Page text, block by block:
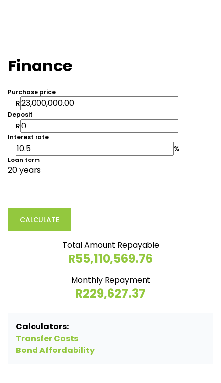
Finance
Purchase price
R
Deposit
R
Interest rate
%
Loan term
20 years
CALCULATE
Total Amount Repayable
R55,110,569.76
Monthly Repayment
R229,627.37
Calculators:
Transfer Costs
Bond Affordability